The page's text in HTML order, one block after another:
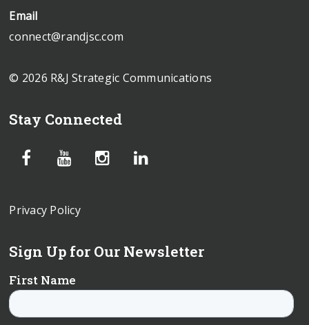
Email
connect@randjsc.com
© 2026 R&J Strategic Communications
Stay Connected
Privacy Policy
Sign Up for Our Newsletter